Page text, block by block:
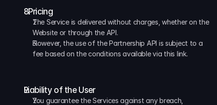
  Pricing
The Service is delivered without charges, whether on the
Website or through the API.
However, the use of the Partnership API is subject to a
fee based on the conditions available via this link.
Liability of the User
You guarantee the Services against any breach,